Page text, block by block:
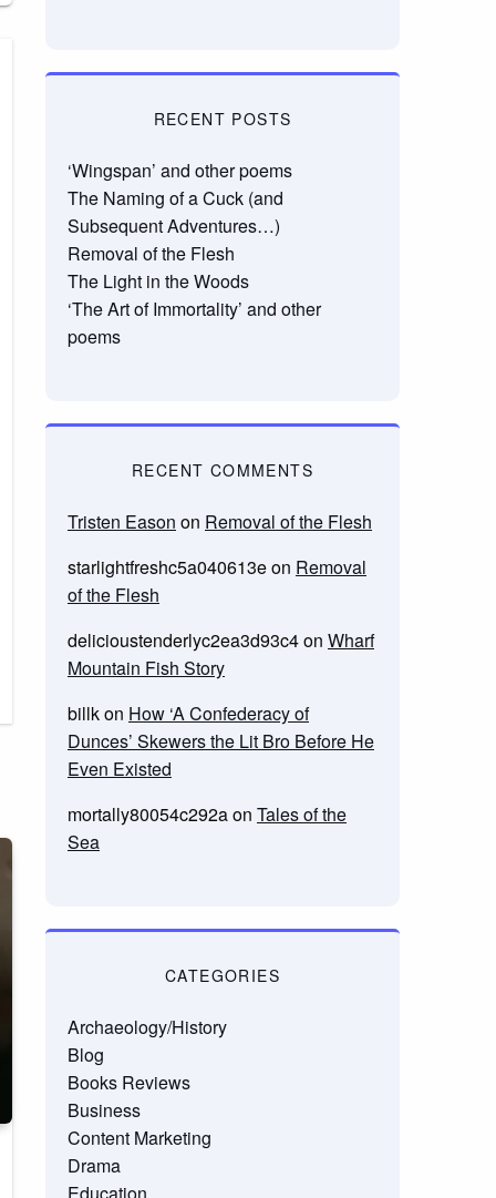
RECENT POSTS
‘Wingspan’ and other poems
The Naming of a Cuck (and
Subsequent Adventures…)
Removal of the Flesh
The Light in the Woods
‘The Art of Immortality’ and other
poems
RECENT COMMENTS
Tristen Eason on Removal of the Flesh
starlightfreshc5a040613eon Removal
of the Flesh
delicioustenderlyc2ea3d93c4on Wharf
Mountain Fish Story
billkon How ‘A Confederacy of
Dunces’ Skewers the Lit Bro Before He
Even Existed
mortally80054c292aon Tales of the
Sea
CATEGORIES
Archaeology/History
Blog
Books Reviews
Business
Content Marketing
Drama